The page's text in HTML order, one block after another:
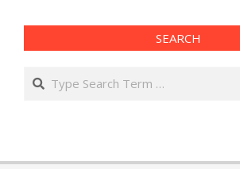
SEARCH
Search